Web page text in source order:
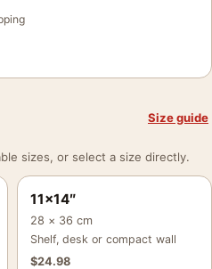
Size guide
sizes, or select a size directly.
11×14″
28 × 36 cm
Shelf, desk or compact wall
$24.98